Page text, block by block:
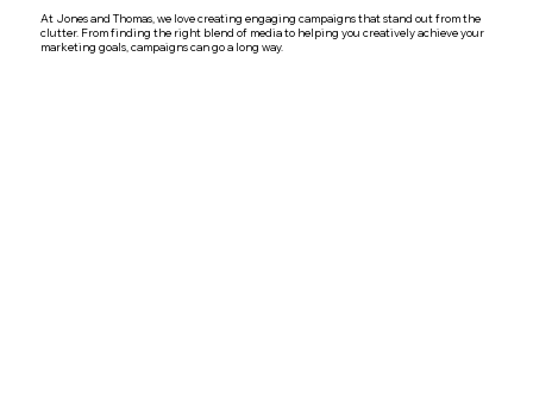
At Jones and Thomas, we love creating engaging campaigns that stand out from the
clutter. From finding the right blend of media to helping you creatively achieve your
marketing goals, campaigns can go a long way.